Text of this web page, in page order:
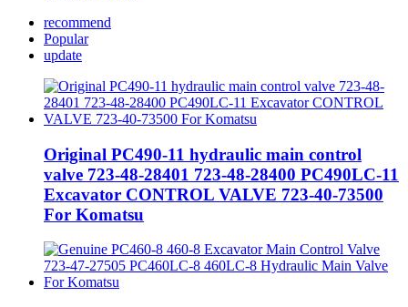
recommend
Popular
update
Original PC490-11 hydraulic main control
valve 723-48-28401 723-48-28400 PC490LC-11
Excavator CONTROL VALVE 723-40-73500
For Komatsu